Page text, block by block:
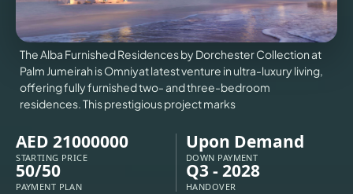
The Alba Furnished Residences by Dorchester Collection at
Palm Jumeirah is Omniyat latest venture in ultra-luxury living,
offering fully furnished two- and three-bedroom
residences. This prestigious project marks
AED 21000000
STARTING PRICE
Upon Demand
DOWN PAYMENT
50/50
PAYMENT PLAN
Q3 - 2028
HANDOVER